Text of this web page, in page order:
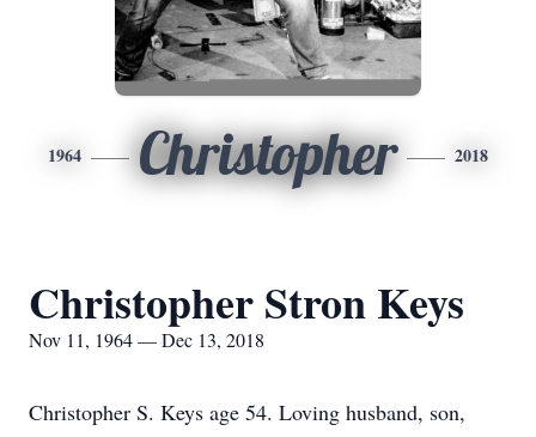
1964 Christopher 2018
Christopher Stron Keys
Nov 11, 1964 — Dec 13, 2018
Christopher S. Keys age 54. Loving husband, son,